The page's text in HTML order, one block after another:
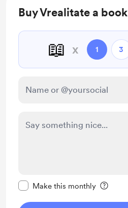
Buy Vrealitate a book
📖 x 1 3
Make this monthly